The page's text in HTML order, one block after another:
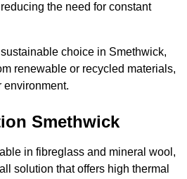
the need for constant
choice in Smethwick,
renewable or recycled materials,
environment.
Smethwick
in fibreglass and mineral wool,
solution that offers high thermal